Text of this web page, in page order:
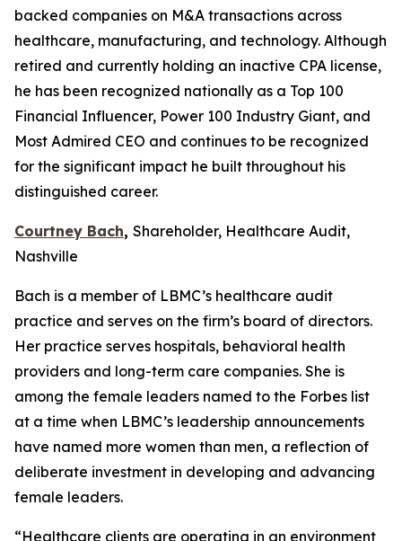
backed companies on M&A transactions across
healthcare, manufacturing, and technology. Although
retired and currently holding an inactive CPA license,
he has been recognized nationally as a Top 100
Financial Influencer, Power 100 Industry Giant, and
Most Admired CEO and continues to be recognized
for the significant impact he built throughout his
distinguished career.
Courtney Bach, Shareholder, Healthcare Audit,
Nashville
Bach is a member of LBMC’s healthcare audit
practice and serves on the firm’s board of directors.
Her practice serves hospitals, behavioral health
providers and long-term care companies. She is
among the female leaders named to the Forbes list
at a time when LBMC’s leadership announcements
have named more women than men, a reflection of
deliberate investment in developing and advancing
female leaders.
“Healthcare clients are operating in an environment